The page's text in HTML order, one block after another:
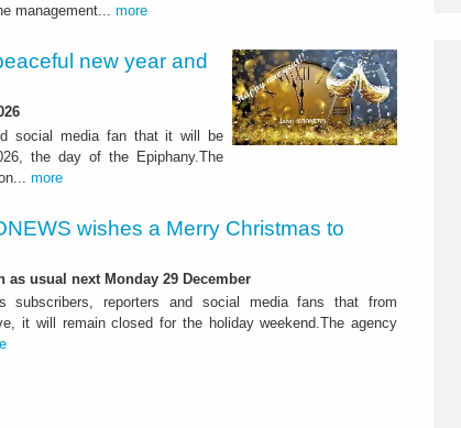
management... more
new year and
social media fan that it will be
the day of the Epiphany.The
more
wishes a Merry Christmas to
as usual next Monday 29 December
subscribers, reporters and social media fans that from
it will remain closed for the holiday weekend.The agency